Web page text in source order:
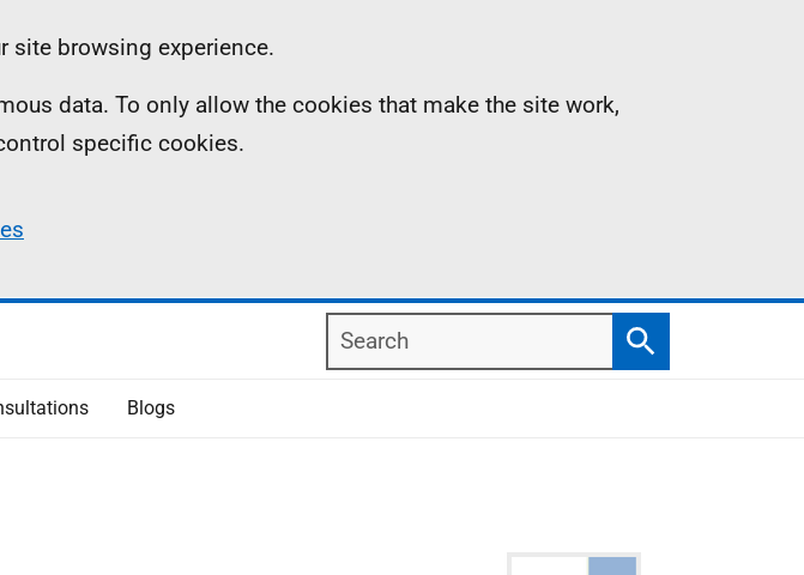
site browsing experience.
data. To only allow the cookies that make the site work,
specific cookies.
Search
Search
Blogs